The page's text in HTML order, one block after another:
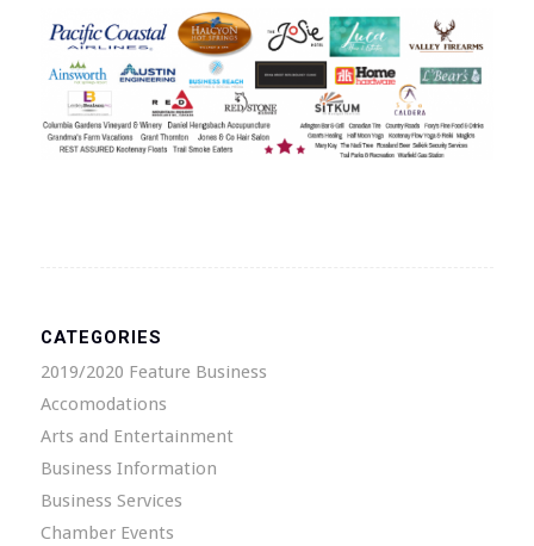
CATEGORIES
2019/2020 Feature Business
Accomodations
Arts and Entertainment
Business Information
Business Services
Chamber Events